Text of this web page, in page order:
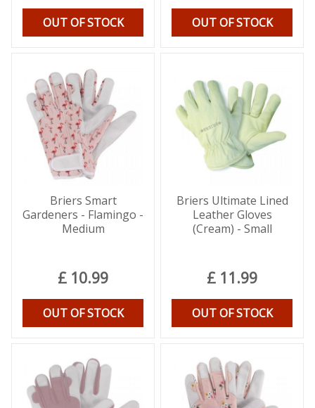
OUT OF STOCK OUT OF STOCK
Briers Smart
Gardeners - Flamingo -
Medium
£ 10.99
OUT OF STOCK
Briers Ultimate Lined
Leather Gloves
(Cream) - Small
£ 11.99
OUT OF STOCK